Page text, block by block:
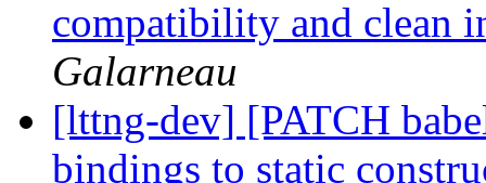
compatibility and clean
Galarneau
[lttng-dev] [PATCH
bindings to static